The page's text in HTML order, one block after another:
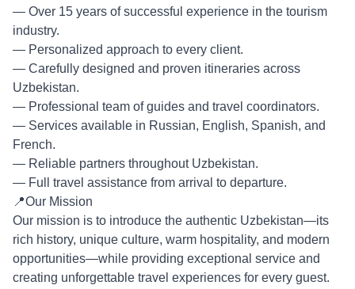
— Over 15 years of successful experience in the tourism
industry.
— Personalized approach to every client.
— Carefully designed and proven itineraries across
Uzbekistan.
— Professional team of guides and travel coordinators.
— Services available in Russian, English, Spanish, and
French.
— Reliable partners throughout Uzbekistan.
— Full travel assistance from arrival to departure.
📍Our Mission
Our mission is to introduce the authentic Uzbekistan—its
rich history, unique culture, warm hospitality, and modern
opportunities—while providing exceptional service and
creating unforgettable travel experiences for every guest.